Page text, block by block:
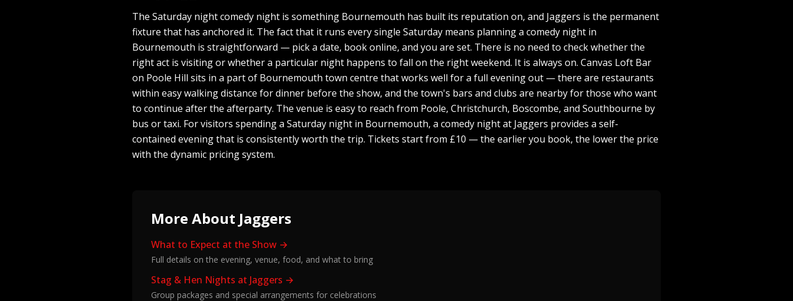
The Saturday night comedy night is something Bournemouth has built its reputation on, and Jaggers is the permanent
fixture that has anchored it. The fact that it runs every single Saturday means planning a comedy night in
Bournemouth is straightforward — pick a date, book online, and you are set. There is no need to check whether the
right act is visiting or whether a particular night happens to fall on the right weekend. It is always on. Canvas Loft Bar
on Poole Hill sits in a part of Bournemouth town centre that works well for a full evening out — there are restaurants
within easy walking distance for dinner before the show, and the town's bars and clubs are nearby for those who want
to continue after the afterparty. The venue is easy to reach from Poole, Christchurch, Boscombe, and Southbourne by
bus or taxi. For visitors spending a Saturday night in Bournemouth, a comedy night at Jaggers provides a self-
contained evening that is consistently worth the trip. Tickets start from £10 — the earlier you book, the lower the price
with the dynamic pricing system.
More About Jaggers
What to Expect at the Show →
Full details on the evening, venue, food, and what to bring
Stag & Hen Nights at Jaggers →
Group packages and special arrangements for celebrations